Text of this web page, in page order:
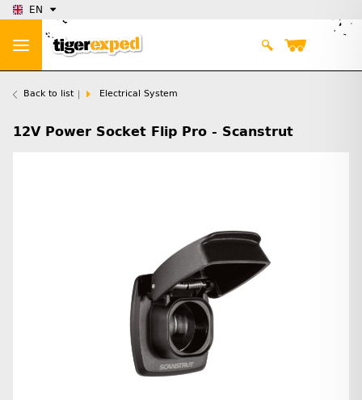
EN
Back to list Electrical System
12V Power Socket Flip Pro - Scanstrut